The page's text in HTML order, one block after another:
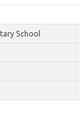
School